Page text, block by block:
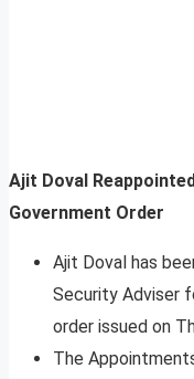
Ajit Doval
Government Order
Ajit Doval has
Security Adviser
order issued on
The